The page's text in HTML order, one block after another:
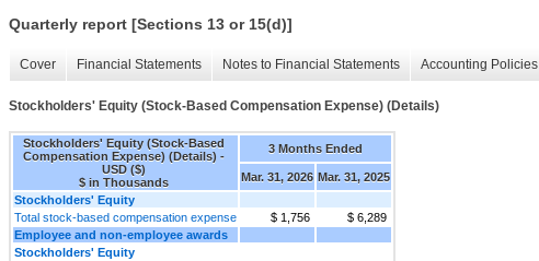
Quarterly report [Sections 13 or 15(d)]
Cover Financial Statements Notes to Financial Statements Accounting Policies
Stockholders' Equity (Stock-Based Compensation Expense) (Details)
Stockholders' Equity (Stock-Based
Compensation Expense) (Details) -
USD ($)
$ in Thousands
3 Months Ended
Mar. 31, 2026 Mar. 31, 2025
Stockholders' Equity
Total stock-based compensation expense
$ 1,756
$ 6,289
Employee and non-employee awards
Stockholders' Equity